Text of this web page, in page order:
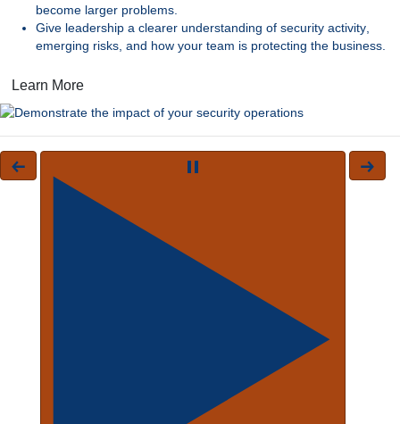
become larger problems.
Give leadership a clearer understanding of security activity
emerging risks, and how your team is protecting the business.
Learn More